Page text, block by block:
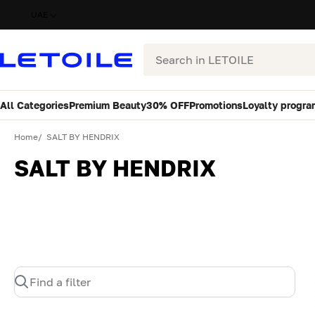
Search
All CategoriesPremium Beauty30% OFFPromotionsLoyalty
Home SALT BY HENDRIX
SALT BY HENDRIX
Find a filter